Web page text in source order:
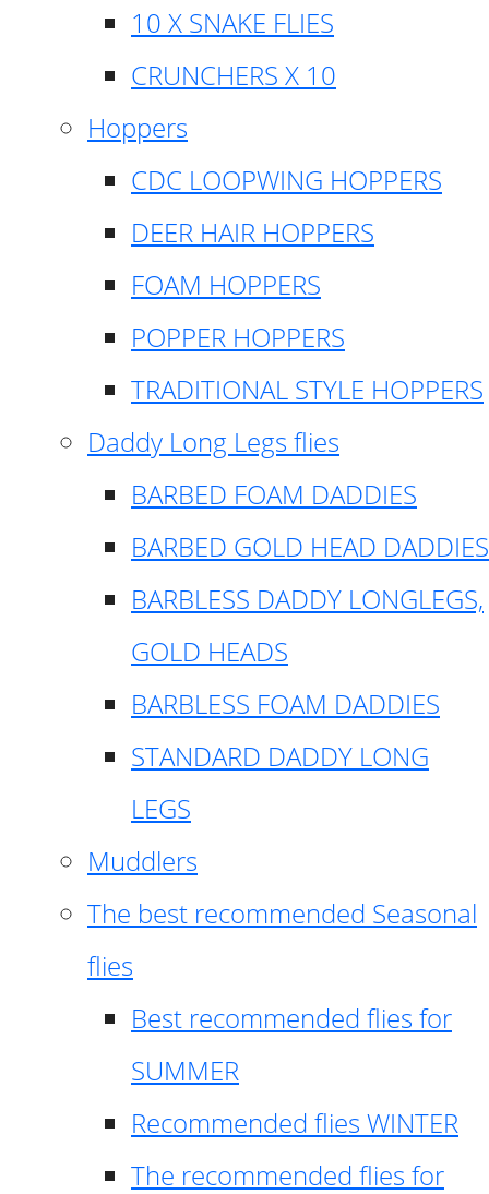
10 X SNAKE FLIES
CRUNCHERS X 10
Hoppers
CDC LOOPWING HOPPERS
DEER HAIR HOPPERS
FOAM HOPPERS
POPPER HOPPERS
TRADITIONAL STYLE HOPPERS
Daddy Long Legs flies
BARBED FOAM DADDIES
BARBED GOLD HEAD DADDIES
BARBLESS DADDY LONGLEGS,
GOLD HEADS
BARBLESS FOAM DADDIES
STANDARD DADDY LONG
LEGS
Muddlers
The best recommended Seasonal
flies
Best recommended flies for
SUMMER
Recommended flies WINTER
The recommended flies for